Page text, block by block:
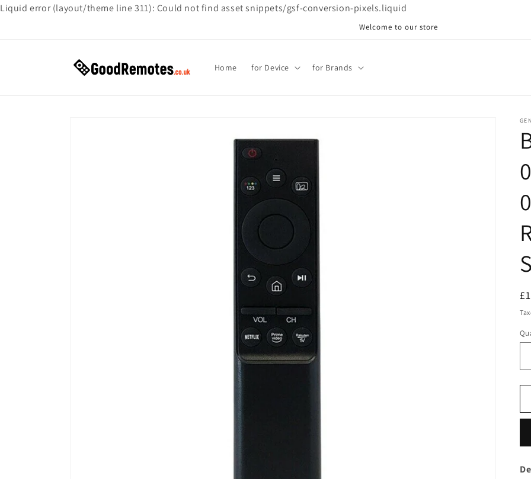
Liquid error (layout/theme line 311): Could not find asset snippets/gsf-conversion-pixels.liquid
Skip to
Welcome to our store
Home for Device for Brands